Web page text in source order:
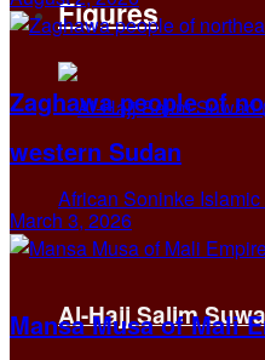
Figures
Al-Hajj Salim
Zaghawa people of
western Sudan
March 3, 2026
Mansa Musa of Mali